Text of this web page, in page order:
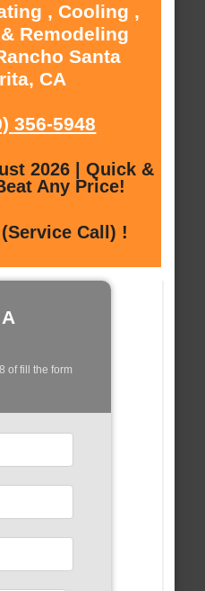
, Cooling ,
Remodeling
Santa
CA
356-5948
2026 | Quick &
Any Price!
Call) !
of fill the form